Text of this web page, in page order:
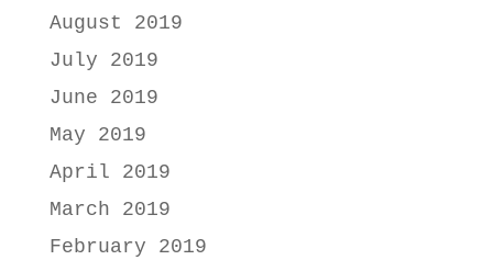
August 2019
July 2019
June 2019
May 2019
April 2019
March 2019
February 2019